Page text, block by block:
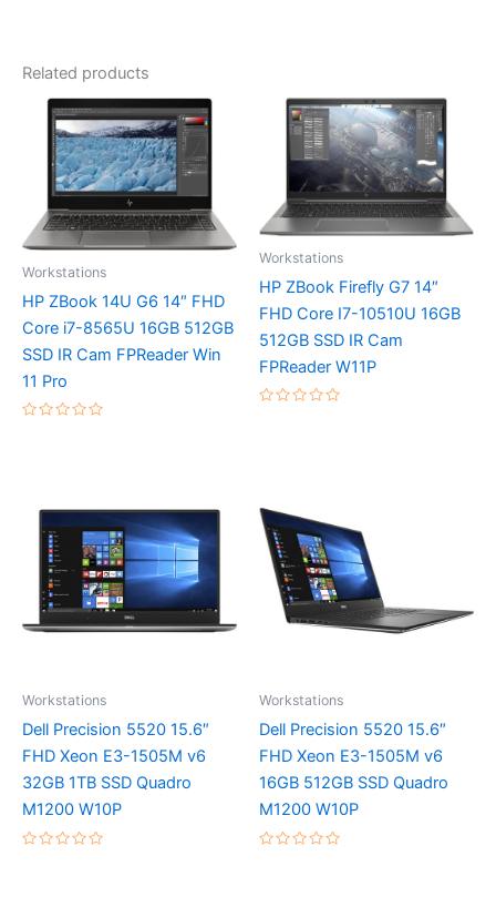
Related products
Workstations
HP ZBook 14U G6 14″ FHD
Core i7-8565U 16GB 512GB
SSD IR Cam FPReader Win
11 Pro
Workstations
HP ZBook Firefly G7 14″
FHD Core I7-10510U 16GB
512GB SSD IR Cam
FPReader W11P
Workstations
Dell Precision 5520 15.6″
FHD Xeon E3-1505M v6
32GB 1TB SSD Quadro
M1200 W10P
Workstations
Dell Precision 5520 15.6″
FHD Xeon E3-1505M v6
16GB 512GB SSD Quadro
M1200 W10P